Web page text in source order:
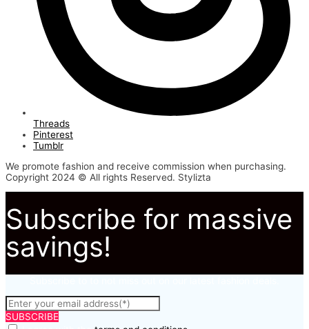
Threads
Pinterest
Tumblr
We promote fashion and receive commission when purchasing.
Copyright 2024 © All rights Reserved. Stylizta
Subscribe for massive
savings!
SUBSCRIBE